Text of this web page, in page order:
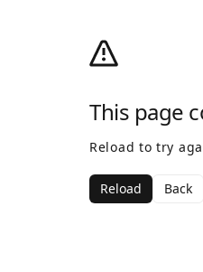
This page
Reload to try
Reload Back